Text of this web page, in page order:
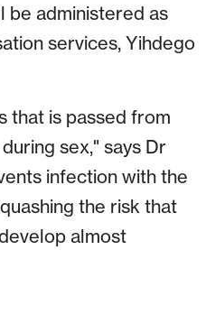
be administered as
services, Yihdego
that is passed from
sex," says Dr
infection with the
the risk that
almost